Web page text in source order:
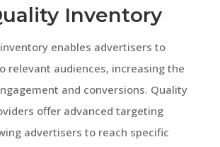
Inventory
enables advertisers to
relevant audiences, increasing the
and conversions. Quality
offer advanced targeting
advertisers to reach specific